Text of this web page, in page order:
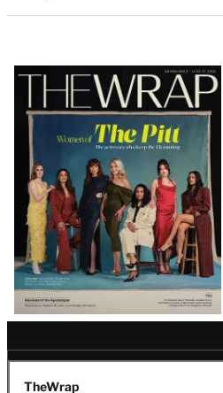
Latest
Magazine
Issue
TheWrap